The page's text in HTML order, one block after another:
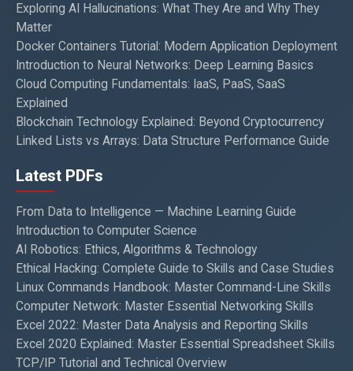
Exploring AI Hallucinations: What They Are and Why They
Matter
Docker Containers Tutorial: Modern Application Deployment
Introduction to Neural Networks: Deep Learning Basics
Cloud Computing Fundamentals: IaaS, PaaS, SaaS
Explained
Blockchain Technology Explained: Beyond Cryptocurrency
Linked Lists vs Arrays: Data Structure Performance Guide
Latest PDFs
From Data to Intelligence — Machine Learning Guide
Introduction to Computer Science
AI Robotics: Ethics, Algorithms & Technology
Ethical Hacking: Complete Guide to Skills and Case Studies
Linux Commands Handbook: Master Command-Line Skills
Computer Network: Master Essential Networking Skills
Excel 2022: Master Data Analysis and Reporting Skills
Excel 2020 Explained: Master Essential Spreadsheet Skills
TCP/IP Tutorial and Technical Overview